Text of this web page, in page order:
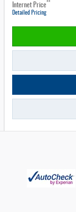
Internet Price**
Detailed Pricing